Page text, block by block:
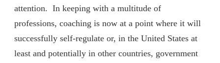
attention. In keeping with a multitude of
professions, coaching is now at a point where it will
successfully self-regulate or, in the United States at
least and potentially in other countries, government